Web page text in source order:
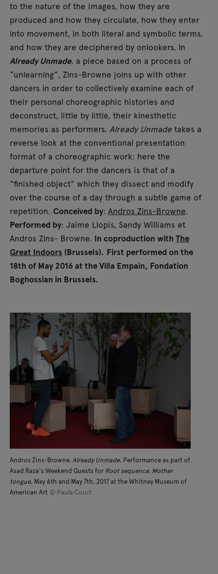
to the nature of the images, how they are
produced and how they circulate, how they enter
into movement, in both literal and symbolic terms,
and how they are deciphered by onlookers. In
Already Unmade, a piece based on a process of
“unlearning”, Zins-Browne joins up with other
dancers in order to collectively examine each of
their personal choreographic histories and
deconstruct, little by little, their kinesthetic
memories as performers. Already Unmade takes a
reverse look at the conventional presentation
format of a choreographic work: here the
departure point for the dancers is that of a
“finished object” which they dissect and modify
over the course of a day through a subtle game of
repetition. Conceived by: Andros Zins-Browne.
Performed by: Jaime Llopis, Sandy Williams et
Andros Zins- Browne. In coproduction with The
Great Indoors (Brussels). First performed on the
18th of May 2016 at the Villa Empain, Fondation
Boghossian in Brussels.
Andros Zins-Browne, Already Unmade, Performance as part of
Asad Raza's Weekend Guests for Root sequence. Mother
tongue, May 6th and May 7th, 2017 at the Whitney Museum of
American Art © Paula Court